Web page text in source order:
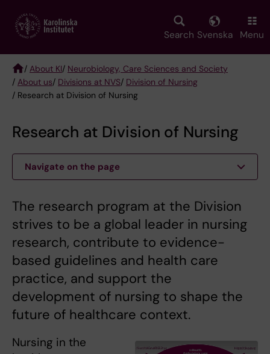
main
Search Svenska Menu
Breadcrumb
/ About KI/ Neurobiology, Care Sciences and Society
/ About us/ Divisions at NVS/ Division of Nursing
/ Research at Division of Nursing
Research at Division of Nursing
Navigate on the page
The research program at the Division
strives to be a global leader in nursing
research, contribute to evidence-
based guidelines and health care
practice, and support the
development of nursing to shape the
future of healthcare context.
Nursing in the